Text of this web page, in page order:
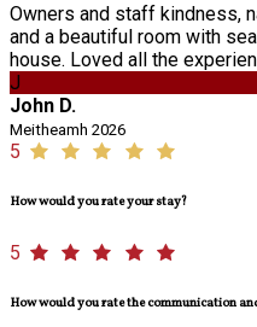
Owners and staff kindness,
and a beautiful room with
house. Loved all the
J
John D.
Meitheamh 2026
5
How would you rate your stay?
5
How would you rate the communication